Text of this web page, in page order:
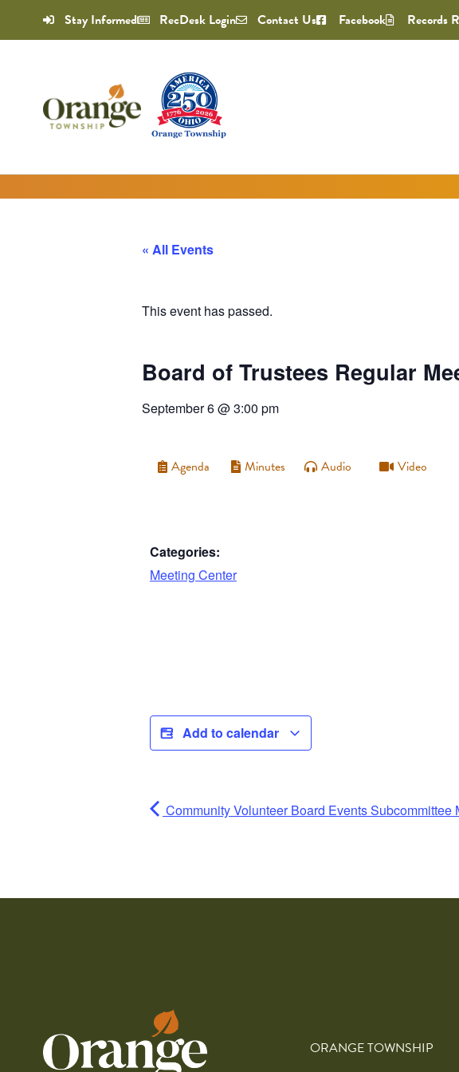
Stay Informed RecDesk Login Contact Us Facebook Records
« All Events
This event has passed.
Board of Trustees Regular
September 6@3:00 pm
Agenda Minutes Audio Video
Categories:
Meeting Center
Add to calendar
Community Volunteer Board Events Subcommittee
ORANGE TOWNSHIP